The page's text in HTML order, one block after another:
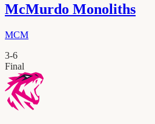
McMurdo Monoliths
MCM
3-6
Final